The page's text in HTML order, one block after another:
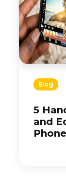
Blog
5
and
Phone